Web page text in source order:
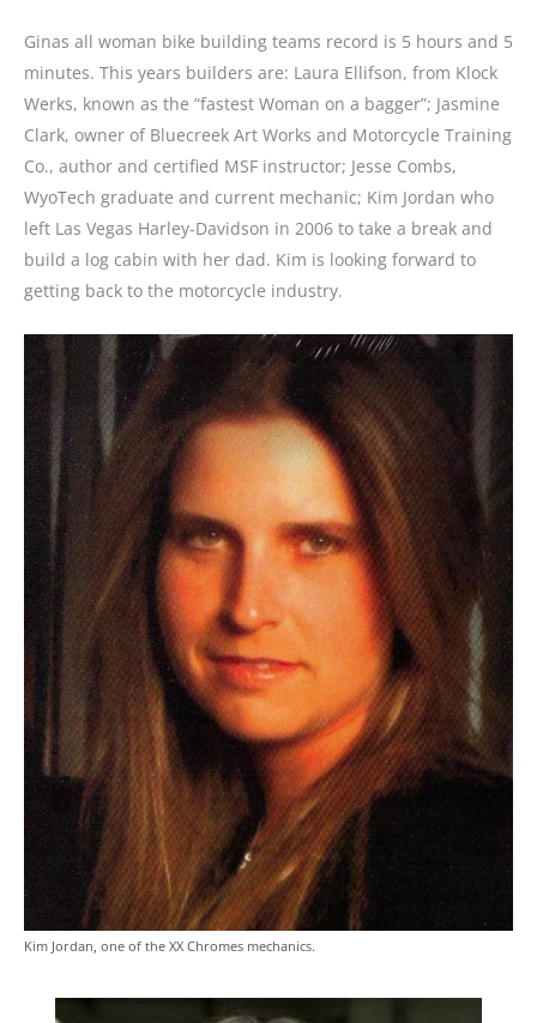
Ginas all woman bike building teams record is 5 hours and 5
minutes. This years builders are: Laura Ellifson, from Klock
Werks, known as the “fastest Woman on a bagger”; Jasmine
Clark, owner of Bluecreek Art Works and Motorcycle Training
Co., author and certified MSF instructor; Jesse Combs,
WyoTech graduate and current mechanic; Kim Jordan who
left Las Vegas Harley-Davidson in 2006 to take a break and
build a log cabin with her dad. Kim is looking forward to
getting back to the motorcycle industry.
Kim Jordan, one of the XX Chromes mechanics.